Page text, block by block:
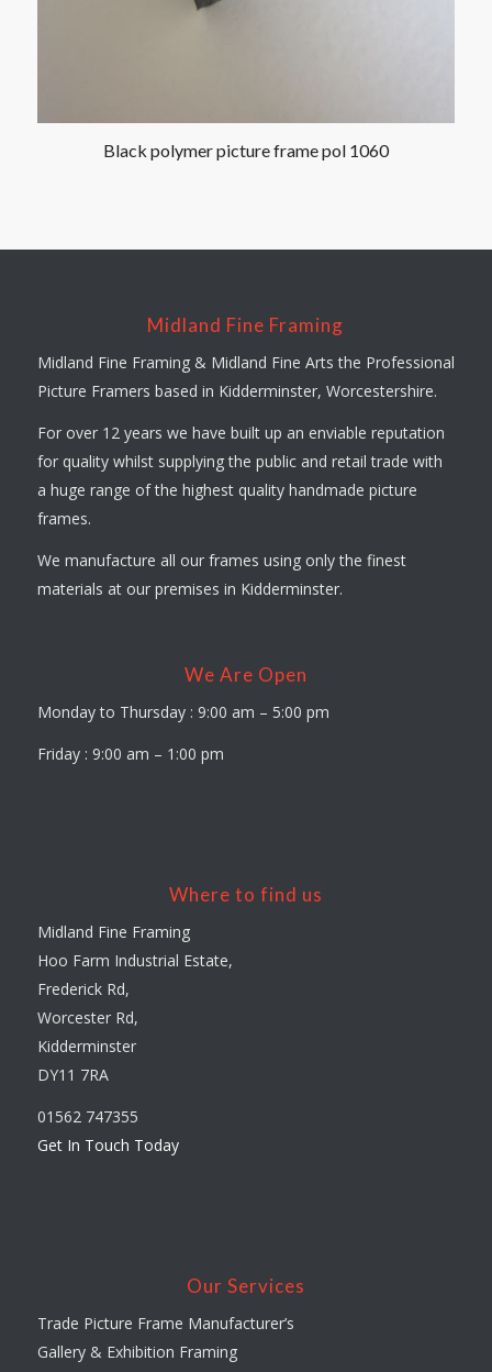
Black polymer picture frame pol 1060
Midland Fine Framing
Midland Fine Framing & Midland Fine Arts the Professional
Picture Framers based in Kidderminster, Worcestershire.
For over 12 years we have built up an enviable reputation
for quality whilst supplying the public and retail trade with
a huge range of the highest quality handmade picture
frames.
We manufacture all our frames using only the finest
materials at our premises in Kidderminster.
We Are Open
Monday to Thursday : 9:00 am – 5:00 pm
Friday : 9:00 am – 1:00 pm
Where to find us
Midland Fine Framing
Hoo Farm Industrial Estate,
Frederick Rd,
Worcester Rd,
Kidderminster
DY11 7RA
01562 747355
Get In Touch Today
Our Services
Trade Picture Frame Manufacturer’s
Gallery & Exhibition Framing